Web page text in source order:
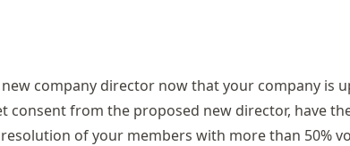
company director now that your company is
consent from the proposed new director, have
of your members with more than 50%